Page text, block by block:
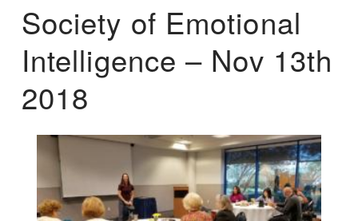
Society of Emotional
Intelligence – Nov 13th
2018